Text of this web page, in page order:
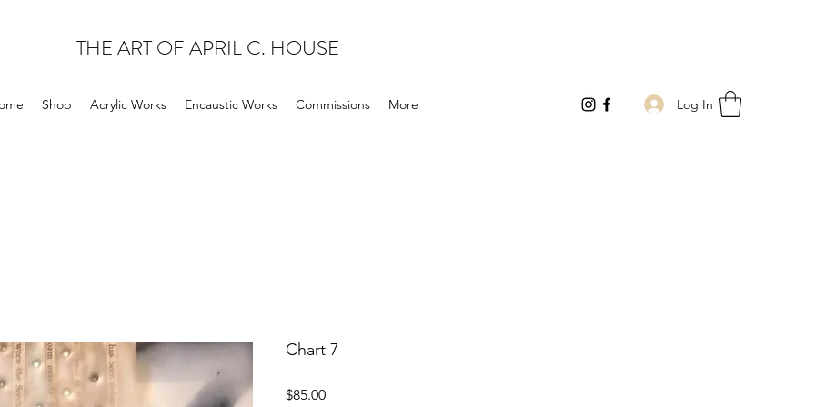
THE ART OF APRIL C. HOUSE
Shop Acrylic Works Encaustic Works Commissions More Log In
Chart 7
$85.00Price